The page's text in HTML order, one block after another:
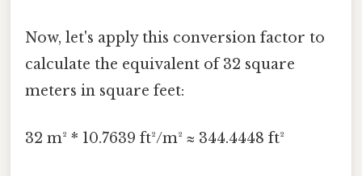
Now, let's apply this conversion factor to
calculate the equivalent of 32 square
meters in square feet:
32 m² * 10.7639 ft²/m² ≈ 344.4448 ft²